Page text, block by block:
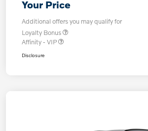
Your Price
Additional offers you may qualify for
Loyalty Bonus
Affinity - VIP
Disclosure